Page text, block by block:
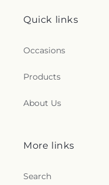
Quick links
Occasions
Products
About Us
More links
Search